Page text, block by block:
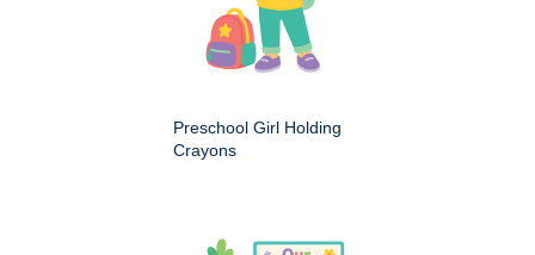
Preschool Girl Holding
Crayons